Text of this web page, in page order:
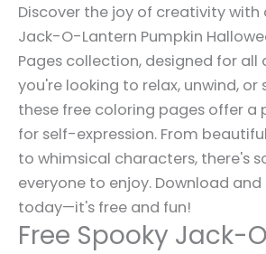
Discover the joy of creativity with
Jack-O-Lantern Pumpkin
Pages collection, designed for all
you're looking to relax, unwind, or
these free coloring pages offer a
for self-expression. From
to whimsical characters, there's
everyone to enjoy. Download
today—it's free and fun!
Free Spooky Jack-